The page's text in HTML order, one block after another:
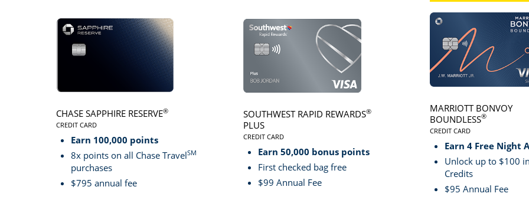
Click here to go to card page
CHASE SAPPHIRE RESERVE®
CREDIT CARD
LINKS TO PRODUCT PAGE CHASE SAPPHIRE RESERVE
Earn 100,000 points
8x points on all Chase TravelSM
purchases
$795 annual fee
Click here to go to card page
SOUTHWEST RAPID REWARDS®
PLUS
CREDIT CARD
LINKS TO PRODUCT PAGE SOUTHWEST RAPID REWARDS® PLUS
Earn 50,000 bonus points
First checked bag free
$99 Annual Fee
MARRIOTT BONVOY
BOUNDLESS®
CREDIT CARD
Earn 4 Free Night
Unlock up to $100
Credits
$95 Annual Fee